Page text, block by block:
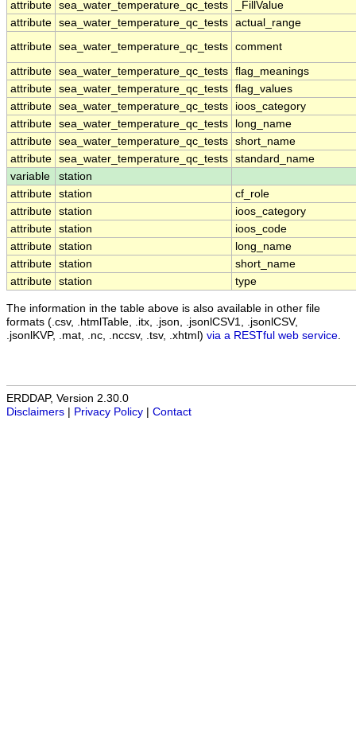
attribute sea_water_temperature_qc_tests
_FillValue
attribute sea_water_temperature_qc_tests actual_range
attribute sea_water_temperature_qc_tests comment
attribute sea_water_temperature_qc_tests flag_meanings
attribute sea_water_temperature_qc_tests flag_values
attribute sea_water_temperature_qc_tests
ioos_category
attribute sea_water_temperature_qc_tests
long_name
attribute sea_water_temperature_qc_tests short_name
attribute sea_water_temperature_qc_tests standard_name
variable
station
attribute station
cf_role
attribute station
ioos_category
attribute station
ioos_code
attribute station
long_name
attribute station
short_name
attribute station type
The information in the table above is also available in other file
formats (.csv, .htmlTable, .itx, .json, .jsonlCSV1, .jsonlCSV,
.jsonlKVP, .mat, .nc, .nccsv, .tsv, .xhtml) via a RESTful web service
ERDDAP, Version 2.30.0
Disclaimers
Privacy Policy Contact